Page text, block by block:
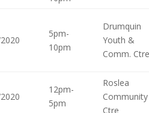
5pm-
10pm
Drumquin
Youth &
Comm.
12pm-
5pm
Roslea
Community
Ctre